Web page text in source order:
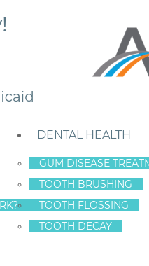
DENTAL HEALTH
GUM DISEASE
TOOTH BRUSHING
TOOTH FLOSSING
TOOTH DECAY